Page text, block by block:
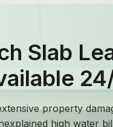
Slab
property
high water